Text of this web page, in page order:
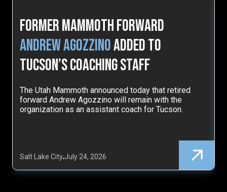
Former Mammoth Forward
Andrew AgozzinoAdded to
Tucson’s Coaching Staff
The Utah Mammoth announced today that retired
forward Andrew Agozzino will remain with the
organization as an assistant coach for Tucson.
Salt Lake City July 24, 2026